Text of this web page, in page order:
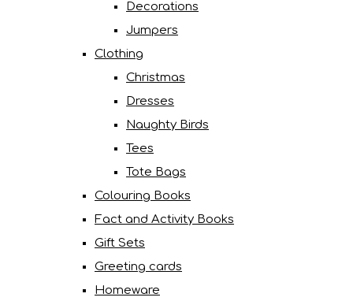
Decorations
Jumpers
Clothing
Christmas
Dresses
Naughty Birds
Tees
Tote Bags
Colouring Books
Fact and Activity Books
Gift Sets
Greeting cards
Homeware